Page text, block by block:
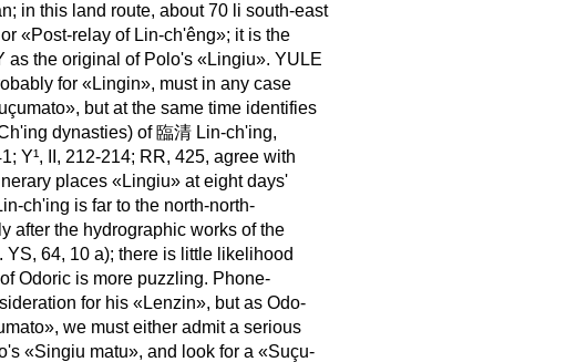
in this land route, about 70 li south-east
«Post-relay of Lin-ch'êng»; it is the
as the original of Polo's «Lingiu». YULE
for «Lingin», must in any case
but at the same time identifies
dynasties) of 臨清 Lin-ch'ing,
Y¹, II, 212-214; RR, 425, agree with
places «Lingiu» at eight days'
ch'ing is far to the north-north-
after the hydrographic works of the
64, 10 a); there is little likelihood
Odoric is more puzzling. Phone-
for his «Lenzin», but as Odo-
we must either admit a serious
«Singiu matu», and look for a «Suçu-